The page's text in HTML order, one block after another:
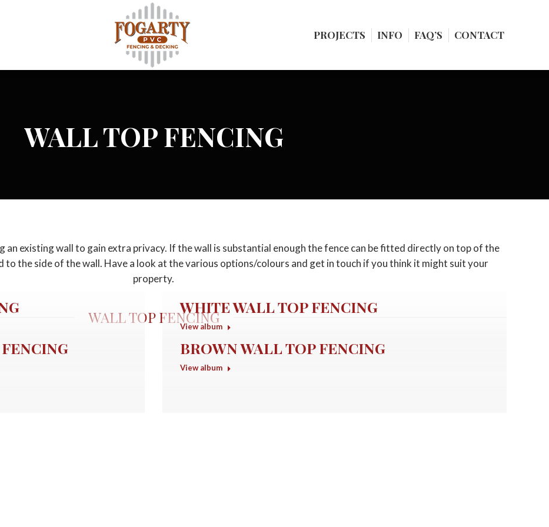
PROJECTS INFO FAQ’S CONTACT
WALL TOP FENCING
an existing wall to gain extra privacy. If the wall is substantial enough the fence can be fitted directly on top of the
the side of the wall. Have a look at the various options/colours and get in touch if you think it might suit your
property.
WALL TOP FENCING
WHITE WALL TOP FENCING
View album
BROWN WALL TOP FENCING
View album
PROJECTS INFO FAQ’S CONTACT